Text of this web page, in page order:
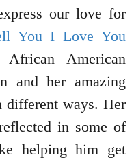
our love for
You I Love You
American
and her amazing
ways. Her
in some of
helping him get